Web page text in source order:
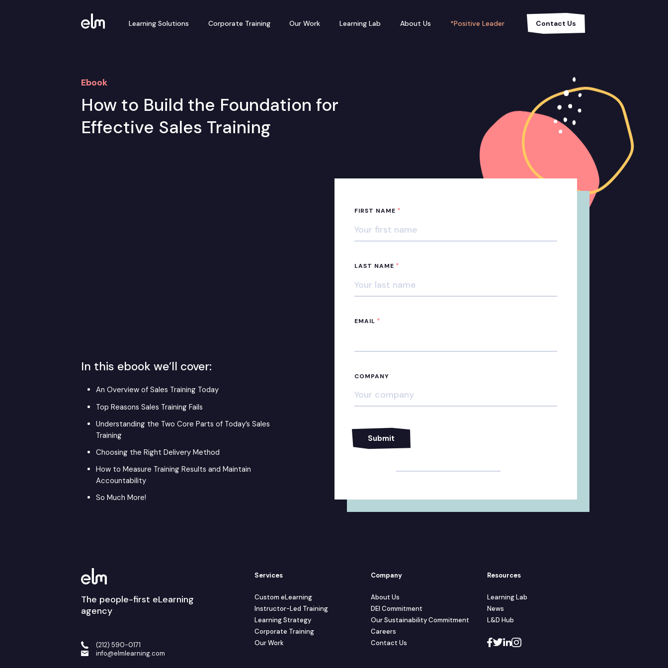
Learning Solutions Corporate Training Our Work Learning Lab About Us *Positive Leader Contact Us
Ebook
How to Build the Foundation for
Effective Sales Training
In this ebook we’ll cover:
An Overview of Sales Training Today
Top Reasons Sales Training Fails
Understanding the Two Core Parts of Today’s Sales
Training
Choosing the Right Delivery Method
How to Measure Training Results and Maintain
Accountability
So Much More!
FIRST NAME *
LAST NAME *
EMAIL *
COMPANY
The people-first eLearning
agency
(212) 590-0171
info@elmlearning.com
Services
Custom eLearning
Instructor-Led Training
Learning Strategy
Corporate Training
Our Work
Company
About Us
DEI Commitment
Our Sustainability Commitment
Careers
Contact Us
Resources
Learning Lab
News
L&D Hub